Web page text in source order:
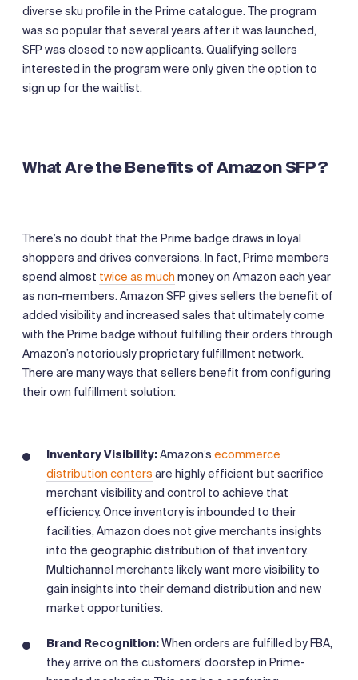
diverse sku profile in the Prime catalogue. The program
was so popular that several years after it was launched,
SFP was closed to new applicants. Qualifying sellers
interested in the program were only given the option to
sign up for the waitlist.
What Are the Benefits of Amazon SFP?
There’s no doubt that the Prime badge draws in loyal
shoppers and drives conversions. In fact, Prime members
spend almost twice as much money on Amazon each year
as non-members. Amazon SFP gives sellers the benefit of
added visibility and increased sales that ultimately come
with the Prime badge without fulfilling their orders through
Amazon’s notoriously proprietary fulfillment network.
There are many ways that sellers benefit from configuring
their own fulfillment solution:
Inventory Visibility:Amazon’s ecommerce
distribution centers are highly efficient but sacrifice
merchant visibility and control to achieve that
efficiency. Once inventory is inbounded to their
facilities, Amazon does not give merchants insights
into the geographic distribution of that inventory.
Multichannel merchants likely want more visibility to
gain insights into their demand distribution and new
market opportunities.
Brand Recognition:When orders are fulfilled by FBA,
they arrive on the customers’ doorstep in Prime-